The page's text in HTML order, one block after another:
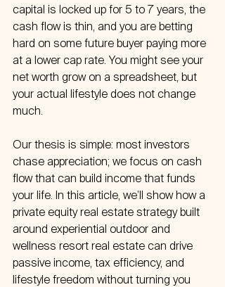
capital is locked up for 5 to 7 years, the
cash flow is thin, and you are betting
hard on some future buyer paying more
at a lower cap rate. You might see your
net worth grow on a spreadsheet, but
your actual lifestyle does not change
much.
Our thesis is simple: most investors
chase appreciation; we focus on cash
flow that can build income that funds
your life. In this article, we’ll show how a
private equity real estate strategy built
around experiential outdoor and
wellness resort real estate can drive
passive income, tax efficiency, and
lifestyle freedom without turning you